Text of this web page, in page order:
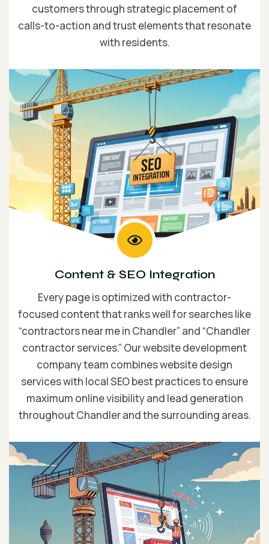
customers through strategic placement of
calls-to-action and trust elements that resonate
with residents.
Content & SEO Integration
Every page is optimized with contractor-
focused content that ranks well for searches like
“contractors near me in Chandler” and “Chandler
contractor services.” Our website development
company team combines website design
services with local SEO best practices to ensure
maximum online visibility and lead generation
throughout Chandler and the surrounding areas.